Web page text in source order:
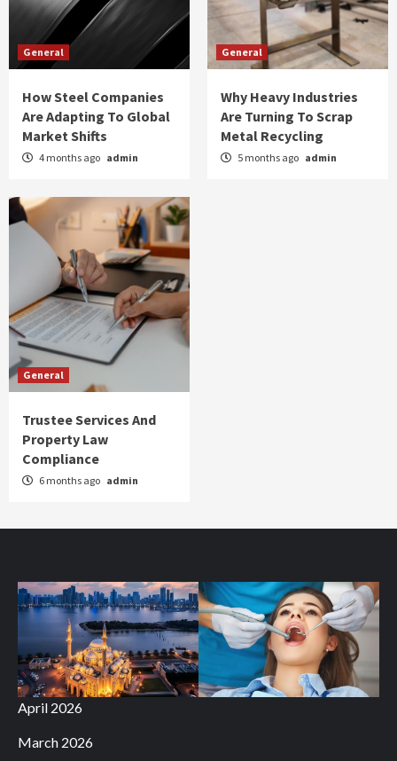
General
How Steel Companies
Are Adapting To Global
Market Shifts
4 months ago admin
General
Why Heavy Industries
Are Turning To Scrap
Metal Recycling
5 months ago admin
General
Trustee Services And
Property Law
Compliance
6 months ago admin
April 2026
March 2026